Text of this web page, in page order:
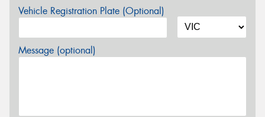
Vehicle Registration Plate (Optional)
Message (optional)